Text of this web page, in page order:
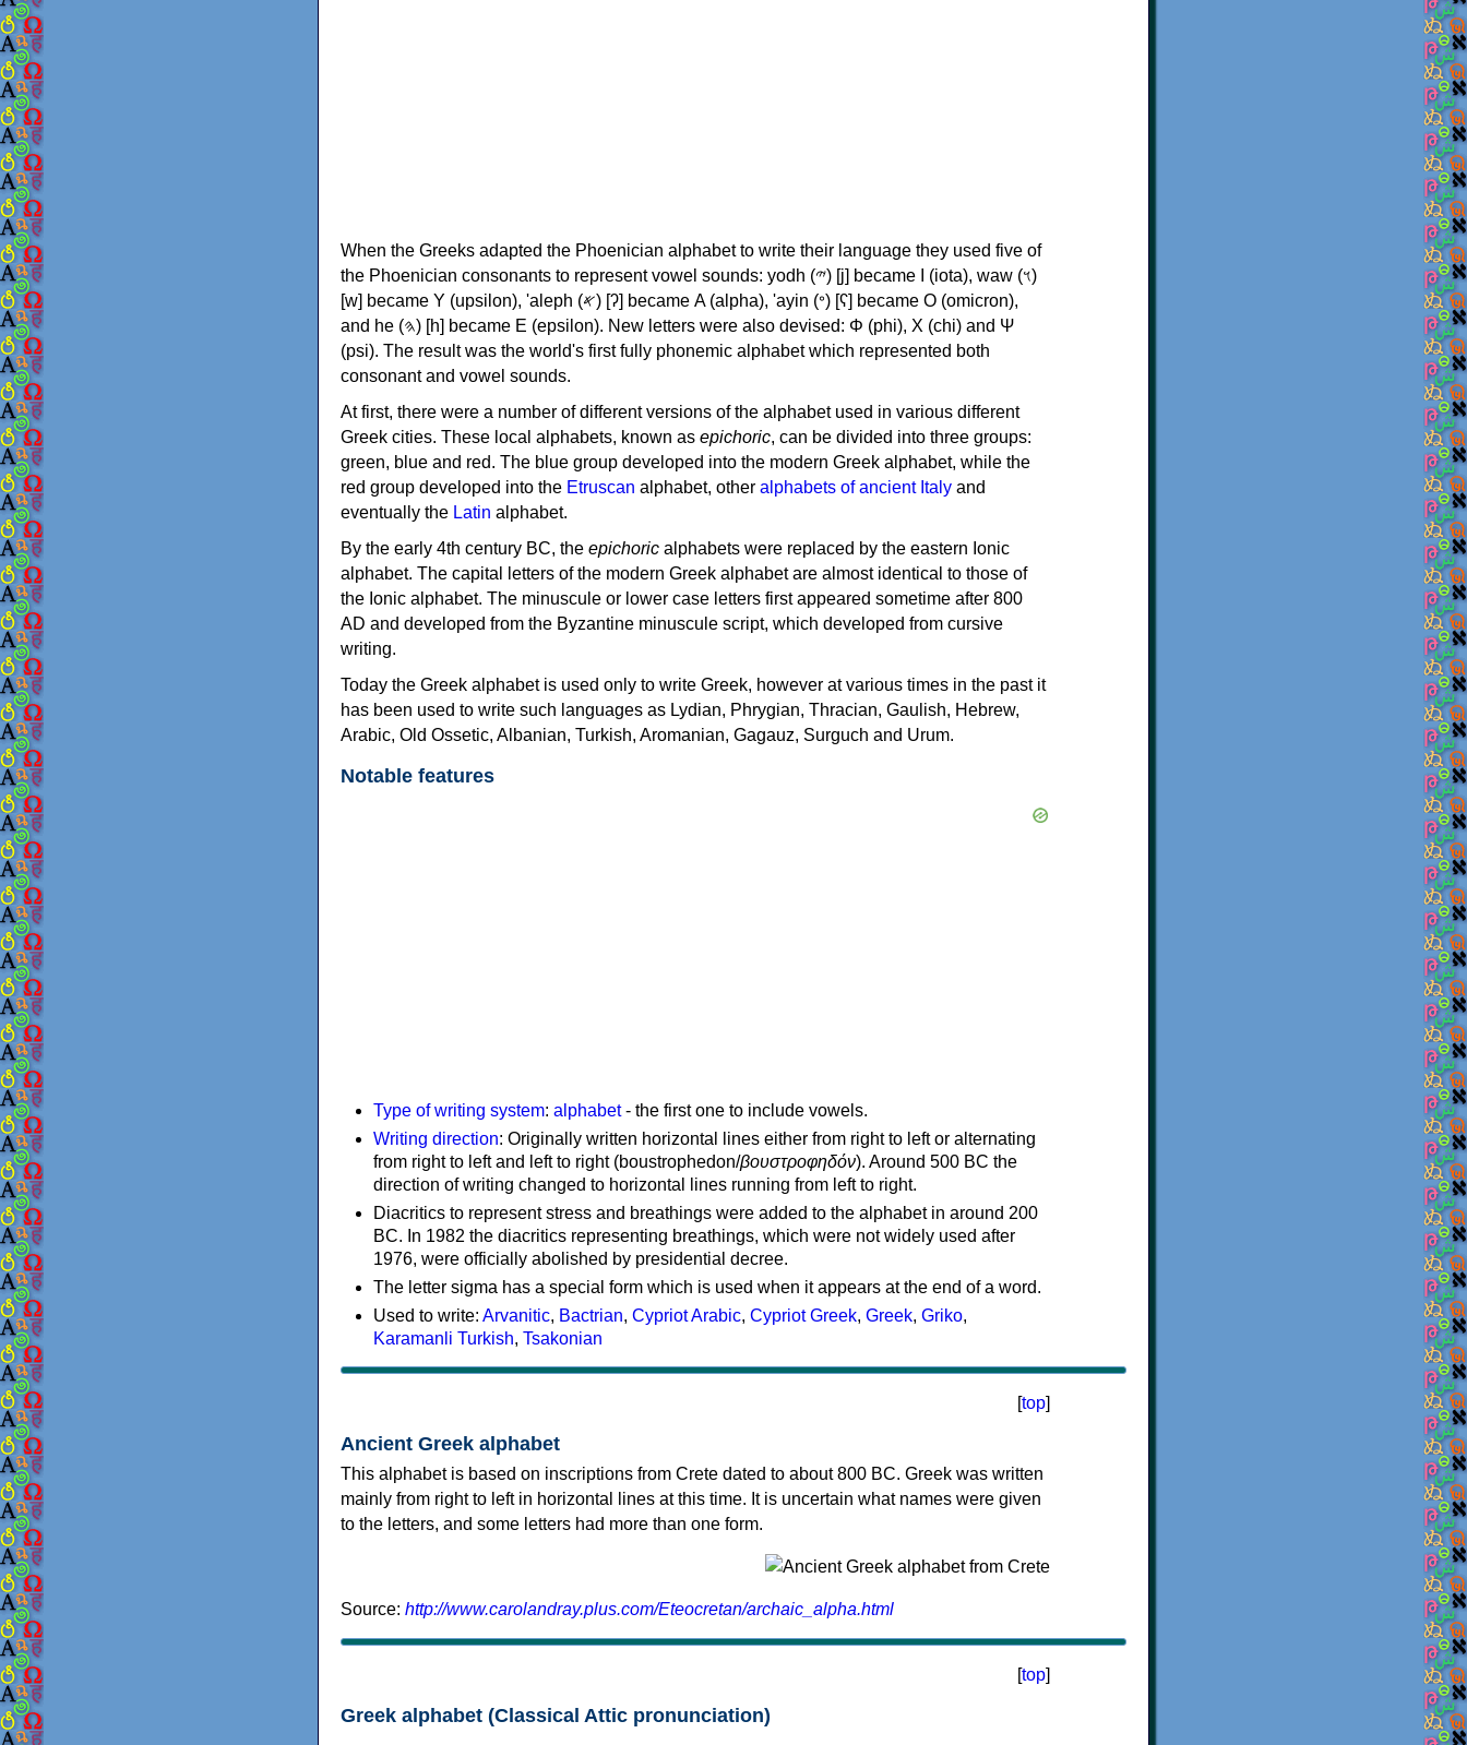
When the Greeks adapted the Phoenician alphabet to write their language they used five of
the Phoenician consonants to represent vowel sounds: yodh (𐤉) [j] became Ι (iota), waw (𐤅)
[w] became Υ (upsilon), 'aleph (𐤀) [ʔ] became Α (alpha), 'ayin (𐤏) [ʕ] became Ο (omicron),
and he (𐤄) [h] became Ε (epsilon). New letters were also devised: Φ (phi), Χ (chi) and Ψ
(psi). The result was the world's first fully phonemic alphabet which represented both
consonant and vowel sounds.
At first, there were a number of different versions of the alphabet used in various different
Greek cities. These local alphabets, known as epichoric, can be divided into three groups:
green, blue and red. The blue group developed into the modern Greek alphabet, while the
red group developed into the Etruscan alphabet, other alphabets of ancient Italy and
eventually the Latin alphabet.
By the early 4th century BC, the epichoric alphabets were replaced by the eastern Ionic
alphabet. The capital letters of the modern Greek alphabet are almost identical to those of
the Ionic alphabet. The minuscule or lower case letters first appeared sometime after 800
AD and developed from the Byzantine minuscule script, which developed from cursive
writing.
Today the Greek alphabet is used only to write Greek, however at various times in the past it
has been used to write such languages as Lydian, Phrygian, Thracian, Gaulish, Hebrew,
Arabic, Old Ossetic, Albanian, Turkish, Aromanian, Gagauz, Surguch and Urum.
Notable features
Type of writing system: alphabet- the first one to include vowels.
Writing direction: Originally written horizontal lines either from right to left or alternating
from right to left and left to right (boustrophedon/βουστροφηδόν). Around 500 BC the
direction of writing changed to horizontal lines running from left to right.
Diacritics to represent stress and breathings were added to the alphabet in around 200
BC. In 1982 the diacritics representing breathings, which were not widely used after
1976, were officially abolished by presidential decree.
The letter sigma has a special form which is used when it appears at the end of a word.
Used to write: Arvanitic, Bactrian, Cypriot Arabic, Cypriot Greek, Greek, Griko,
Karamanli Turkish, Tsakonian
[top]
Ancient Greek alphabet
This alphabet is based on inscriptions from Crete dated to about 800 BC. Greek was written
mainly from right to left in horizontal lines at this time. It is uncertain what names were given
to the letters, and some letters had more than one form.
Source: http://www.carolandray.plus.com/Eteocretan/archaic_alpha.html
[top]
Greek alphabet (Classical Attic pronunciation)